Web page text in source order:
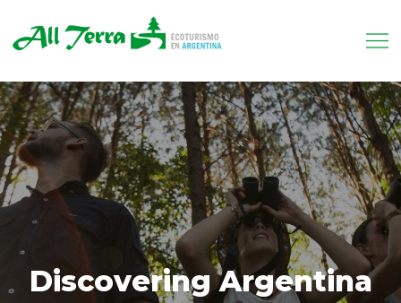
Allterra.tur.ar
Discovering Argentina